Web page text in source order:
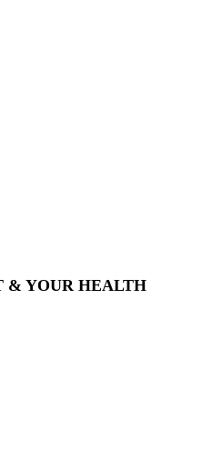
& YOUR HEALTH